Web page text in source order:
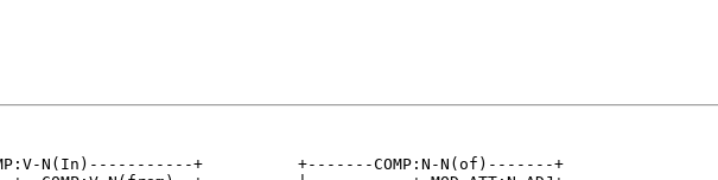
N(In)-----------+          +-------COMP:N-N(of)-------+